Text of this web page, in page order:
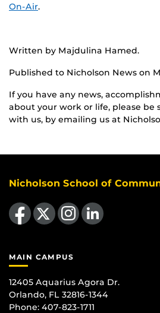
On-Air.
Written by Majdulina Hamed.
Published to Nicholson News on
If you have any news,
about your work or life, please be
with us, by emailing us at
Nicholson School of
Like us on Facebook
Follow us on X Find us on Instagram
View our LinkedIn page
MAIN CAMPUS
12405 Aquarius Agora Dr.
Orlando, FL 32816-1344
Phone: 407-823-1711